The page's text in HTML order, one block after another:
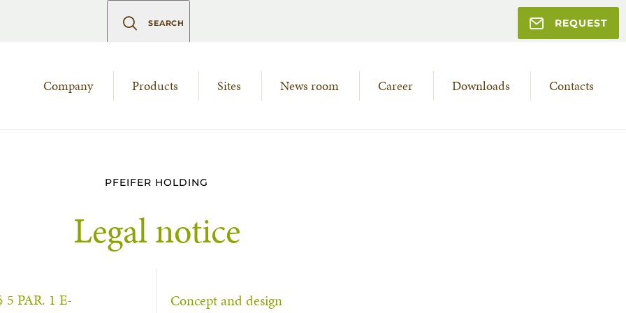
SEARCH REQUEST
Company Products Sites News room Career Downloads Contacts
PFEIFER HOLDING
Legal notice
PAR. 1 E-
Concept and design